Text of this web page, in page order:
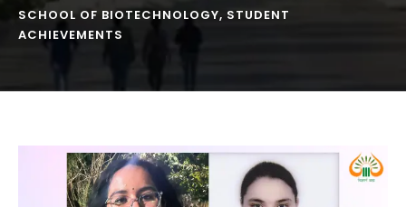
SCHOOL OF BIOTECHNOLOGY, STUDENT
ACHIEVEMENTS